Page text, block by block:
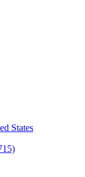
States